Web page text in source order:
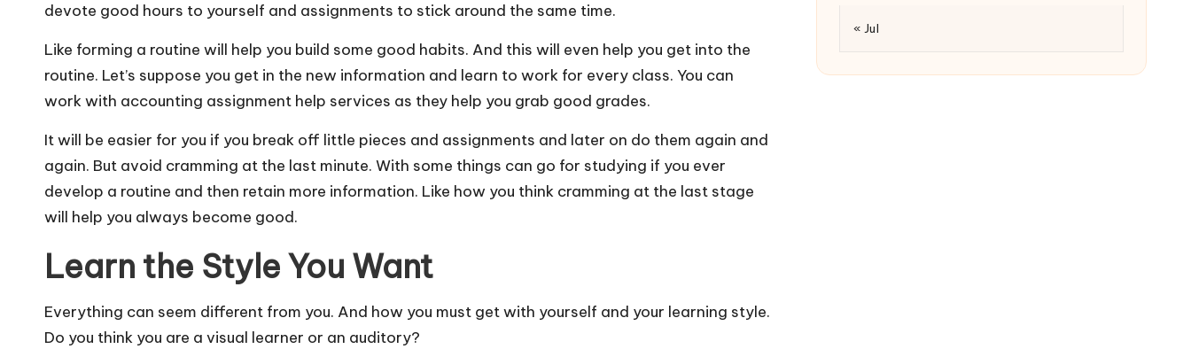
devote good hours to yourself and assignments to stick around the same time.
Like forming a routine will help you build some good habits. And this will even help you get into the
routine. Let’s suppose you get in the new information and learn to work for every class. You can
work with accounting assignment help services as they help you grab good grades.
It will be easier for you if you break off little pieces and assignments and later on do them again and
again. But avoid cramming at the last minute. With some things can go for studying if you ever
develop a routine and then retain more information. Like how you think cramming at the last stage
will help you always become good.
Learn the Style You Want
Everything can seem different from you. And how you must get with yourself and your learning style.
Do you think you are a visual learner or an auditory?
« Jul